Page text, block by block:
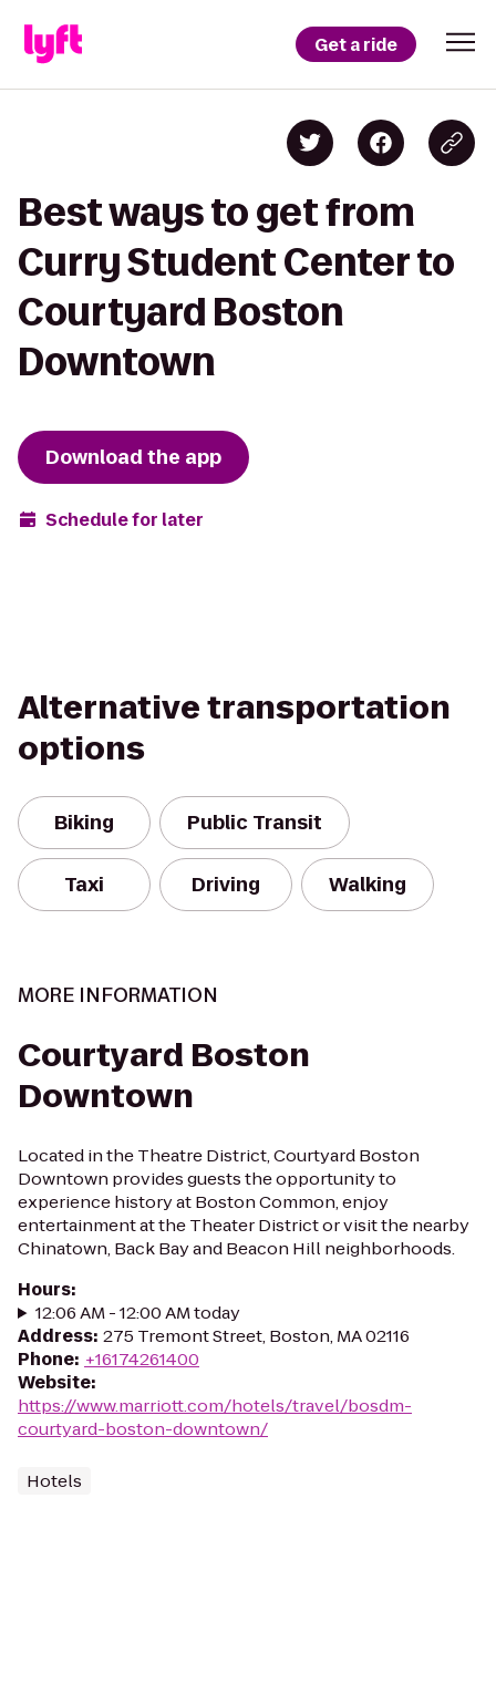
Get a ride
Best ways to get from
Curry Student Center to
Courtyard Boston
Downtown
Download the app
Schedule for later
Alternative transportation
options
Biking Public Transit
Taxi Driving Walking
MORE INFORMATION
Courtyard Boston
Downtown
Located in the Theatre District, Courtyard Boston
Downtown provides guests the opportunity to
experience history at Boston Common, enjoy
entertainment at the Theater District or visit the nearby
Chinatown, Back Bay and Beacon Hill neighborhoods.
Hours:
12:06 AM - 12:00 AM today
Address: 275 Tremont Street, Boston, MA 02116
Phone: +16174261400
Website:
https://www.marriott.com/hotels/travel/bosdm-
courtyard-boston-downtown/
Hotels